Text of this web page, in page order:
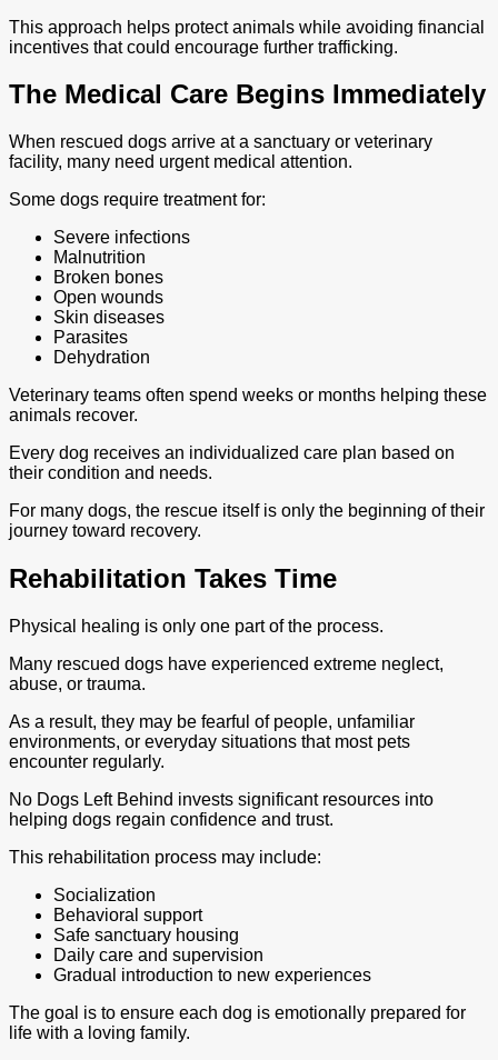
This approach helps protect animals while avoiding financial
incentives that could encourage further trafficking.
The Medical Care Begins Immediately
When rescued dogs arrive at a sanctuary or veterinary
facility, many need urgent medical attention.
Some dogs require treatment for:
Severe infections
Malnutrition
Broken bones
Open wounds
Skin diseases
Parasites
Dehydration
Veterinary teams often spend weeks or months helping these
animals recover.
Every dog receives an individualized care plan based on
their condition and needs.
For many dogs, the rescue itself is only the beginning of their
journey toward recovery.
Rehabilitation Takes Time
Physical healing is only one part of the process.
Many rescued dogs have experienced extreme neglect,
abuse, or trauma.
As a result, they may be fearful of people, unfamiliar
environments, or everyday situations that most pets
encounter regularly.
No Dogs Left Behind invests significant resources into
helping dogs regain confidence and trust.
This rehabilitation process may include:
Socialization
Behavioral support
Safe sanctuary housing
Daily care and supervision
Gradual introduction to new experiences
The goal is to ensure each dog is emotionally prepared for
life with a loving family.